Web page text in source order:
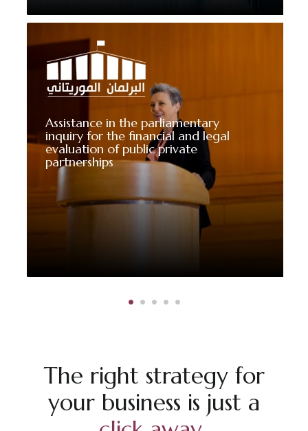
Assistance in the parliamentary
inquiry for the financial and legal
evaluation of public private
partnerships
The right strategy for
your business is just a